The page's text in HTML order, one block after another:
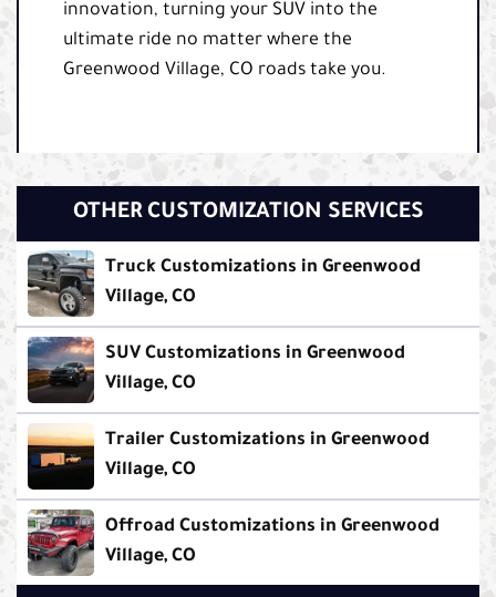
innovation, turning your SUV into the
ultimate ride no matter where the
Greenwood Village, CO roads take you.
OTHER CUSTOMIZATION SERVICES
Truck Customizations in Greenwood
Village, CO
SUV Customizations in Greenwood
Village, CO
Trailer Customizations in Greenwood
Village, CO
Offroad Customizations in Greenwood
Village, CO